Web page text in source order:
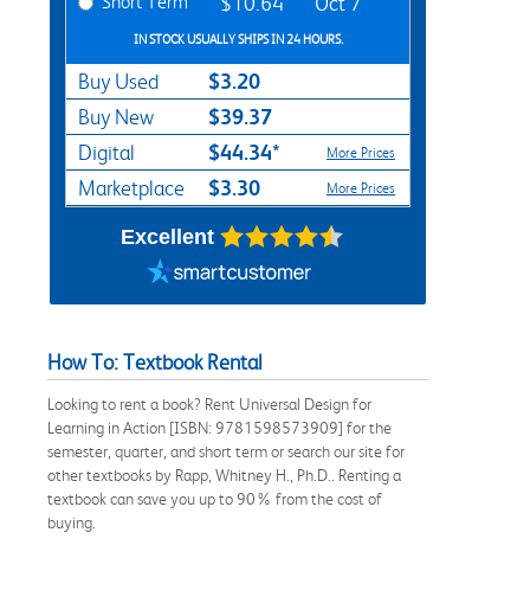
IN STOCK USUALLY SHIPS IN 24 HOURS.
Buy Used $3.20
Buy New $39.37
Digital $44.34* More Prices
Marketplace $3.30 More Prices
Excellent
How To: Textbook Rental
Looking to rent a book? Rent Universal Design for
Learning in Action [ISBN: 9781598573909] for the
semester, quarter, and short term or search our site for
other textbooks by Rapp, Whitney H., Ph.D.. Renting a
textbook can save you up to 90% from the cost of
buying.